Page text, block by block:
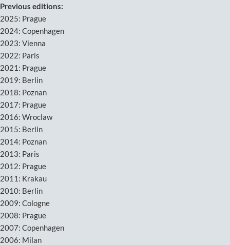
Previous editions:
2025: Prague
2024: Copenhagen
2023: Vienna
2022: Paris
2021: Prague
2019: Berlin
2018: Poznan
2017: Prague
2016: Wroclaw
2015: Berlin
2014: Poznan
2013: Paris
2012: Prague
2011: Krakau
2010: Berlin
2009: Cologne
2008: Prague
2007: Copenhagen
2006: Milan